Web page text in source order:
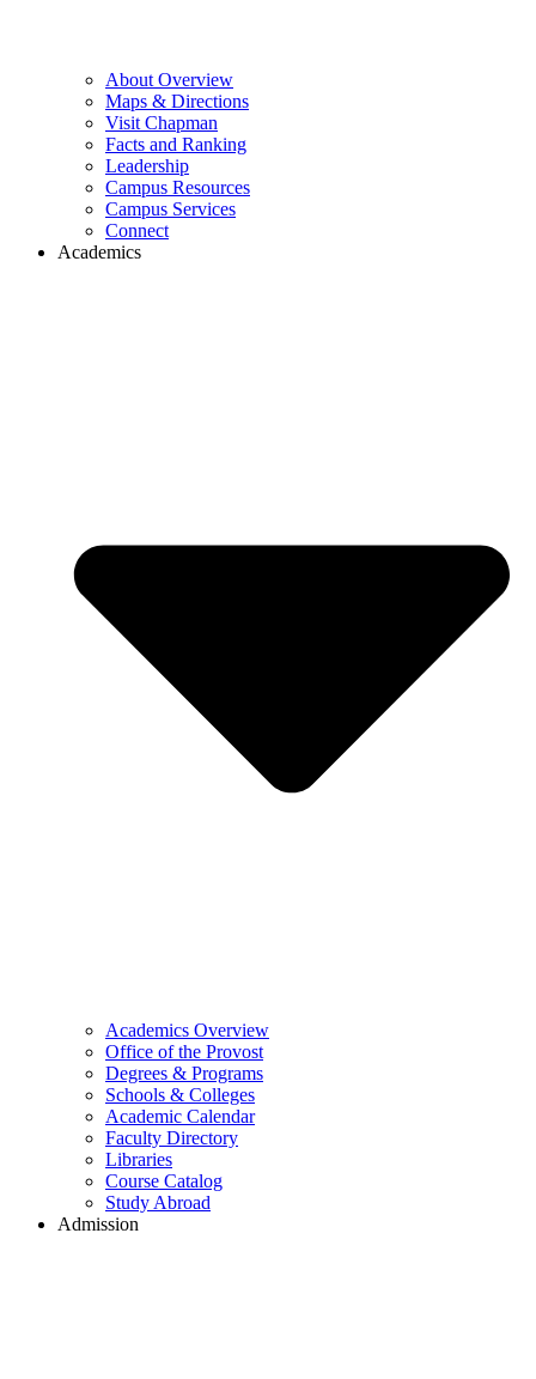
About Overview
Maps & Directions
Visit Chapman
Facts and Ranking
Leadership
Campus Resources
Campus Services
Connect
Academics
Academics Overview
Office of the Provost
Degrees & Programs
Schools & Colleges
Academic Calendar
Faculty Directory
Libraries
Course Catalog
Study Abroad
Admission